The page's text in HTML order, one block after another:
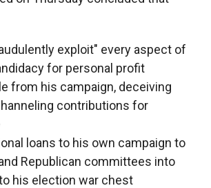
exploit" every aspect of
for personal profit
from his campaign, deceiving
contributions for
loans to his own campaign to
Republican committees into
his election war chest